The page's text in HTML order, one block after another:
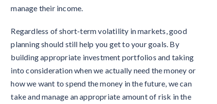
manage their income.
Regardless of short-term volatility in markets, good
planning should still help you get to your goals. By
building appropriate investment portfolios and taking
into consideration when we actually need the money or
how we want to spend the money in the future, we can
take and manage an appropriate amount of risk in the